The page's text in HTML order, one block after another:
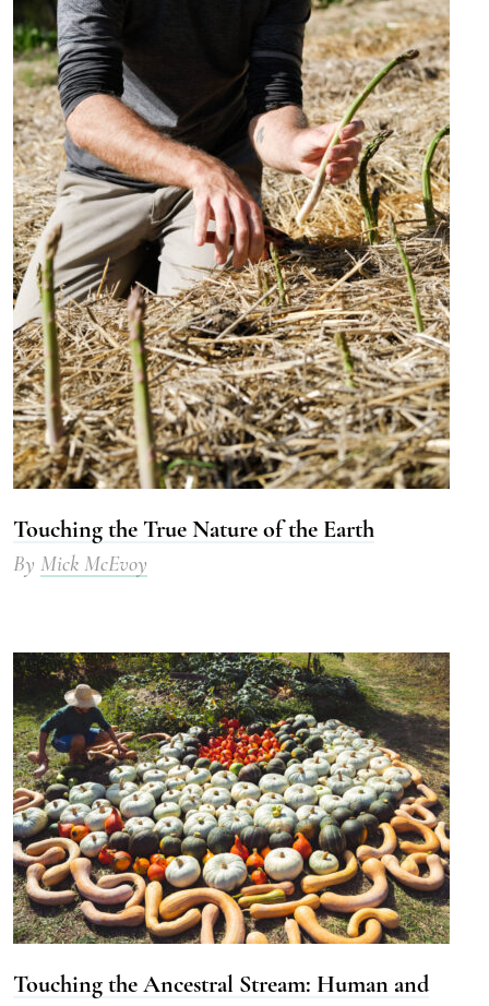
Touching the True Nature of the Earth
By Mick McEvoy
Touching the Ancestral Stream: Human and